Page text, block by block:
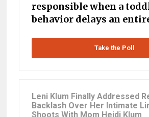
responsible when a
behavior delays an
Take the Poll
Leni Klum Finally Addressed
Backlash Over Her Intimate
Shoots With Mom Heidi Klum